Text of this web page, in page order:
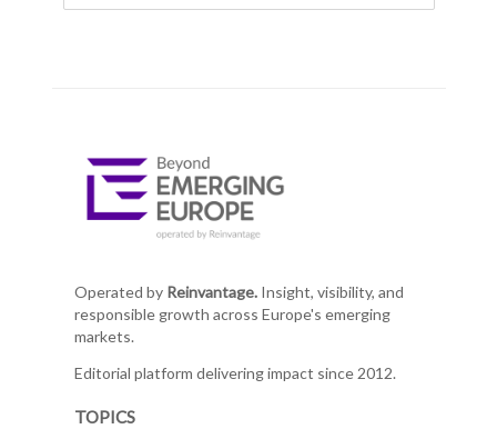
Operated by Reinvantage.Insight, visibility, and
responsible growth across Europe's emerging
markets.
Editorial platform delivering impact since 2012.
TOPICS